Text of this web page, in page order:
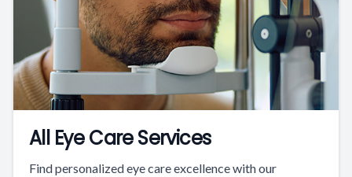
All Eye Care Services
Find personalized eye care excellence with our